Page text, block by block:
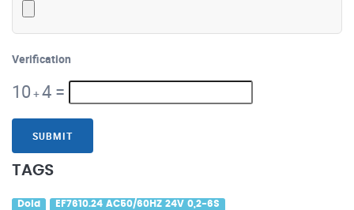
Verification
10 +4 =
SUBMIT
TAGS
Dold EF7610.24 AC50/60HZ 24V 0,2-6S